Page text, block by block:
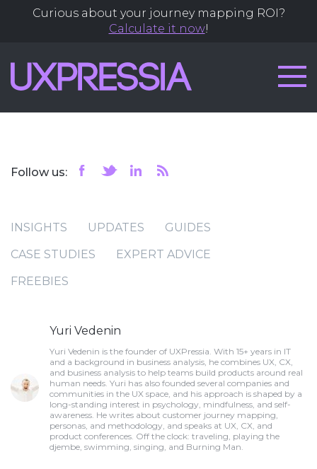
Curious about your journey mapping ROI?
Calculate it now!
Follow us:
INSIGHTS UPDATES
GUIDES
CASE STUDIES
EXPERT ADVICE
FREEBIES
Yuri Vedenin
Yuri Vedenin is the founder of UXPressia. With 15+ years in IT
and a background in business analysis, he combines UX, CX,
and business analysis to help teams build products around real
human needs. Yuri has also founded several companies and
communities in the UX space, and his approach is shaped by a
long-standing interest in psychology, mindfulness, and self-
awareness. He writes about customer journey mapping,
personas, and methodology, and speaks at UX, CX, and
product conferences. Off the clock: traveling, playing the
djembe, swimming, singing, and Burning Man.